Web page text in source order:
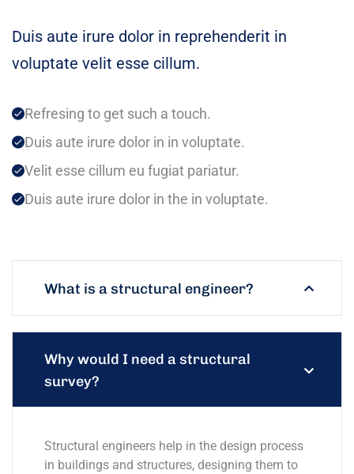
Duis aute irure dolor in reprehenderit in
voluptate velit esse cillum.
Refresing to get such a touch.
Duis aute irure dolor in in voluptate.
Velit esse cillum eu fugiat pariatur.
Duis aute irure dolor in the in voluptate.
What is a structural engineer?
Why would I need a structural
survey?
Structural engineers help in the design process
in buildings and structures, designing them to